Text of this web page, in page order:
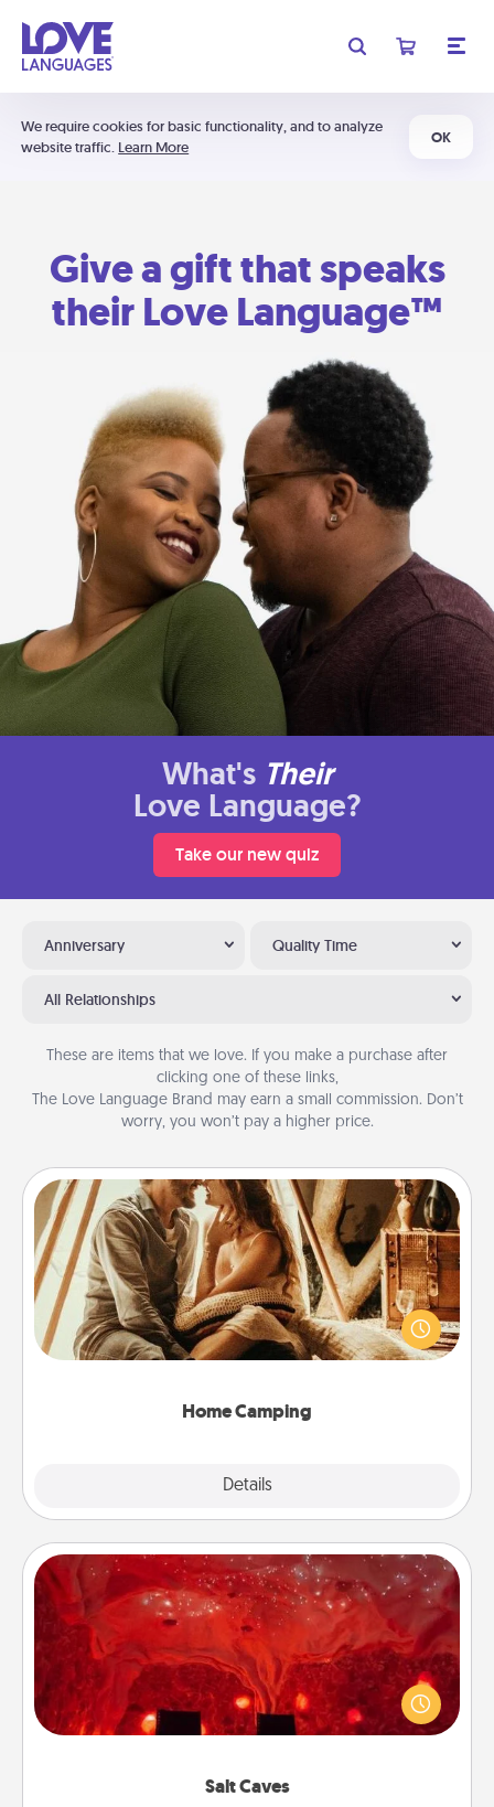
We require cookies for basic functionality, and to analyze
website traffic. Learn More
OK
Give a gift that speaks
their Love Language™
What's Their
Love Language?
Take our new quiz
Anniversary Quality Time
All Relationships
These are items that we love. If you make a purchase after
clicking one of these links,
The Love Language Brand may earn a small commission. Don’t
worry, you won’t pay a higher price.
Home Camping
Details
Home Camping
Go camping—in your living room! You're never too
old to transform your living room into a couple’s
camping experience once again—only now, you
Salt Caves
Salt Caves
Invite your friends to a therapeutic day at the salt
caves! Not only will you all enjoy quality time, but it
could also improve your health. Check your local